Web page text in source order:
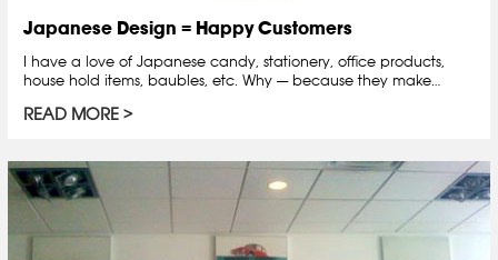
Japanese Design = Happy Customers
I have a love of Japanese candy, stationery, office products,
house hold items, baubles, etc. Why — because they make…
READ MORE